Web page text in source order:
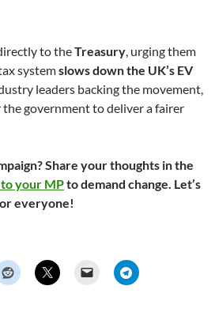
to theTreasury, urging them
systemslows down the UK’s EV
leaders backing the movement,
government to deliver a fairer
Share your thoughts in the
your MPto demand change. Let’s
everyone!